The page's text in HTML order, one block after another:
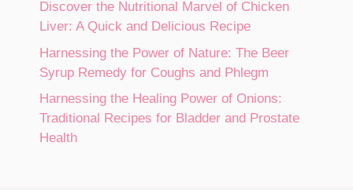
Discover the Nutritional Marvel of Chicken
Liver: A Quick and Delicious Recipe
Harnessing the Power of Nature: The Beer
Syrup Remedy for Coughs and Phlegm
Harnessing the Healing Power of Onions:
Traditional Recipes for Bladder and Prostate
Health